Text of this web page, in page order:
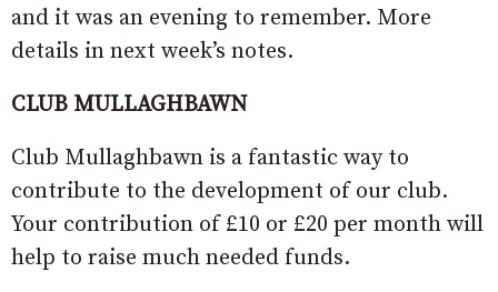
and it was an evening to remember. More
details in next week’s notes.
CLUB MULLAGHBAWN
Club Mullaghbawn is a fantastic way to
contribute to the development of our club.
Your contribution of £10 or £20 per month will
help to raise much needed funds.